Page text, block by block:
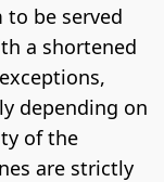
be served
a shortened
depending on
of the
are strictly